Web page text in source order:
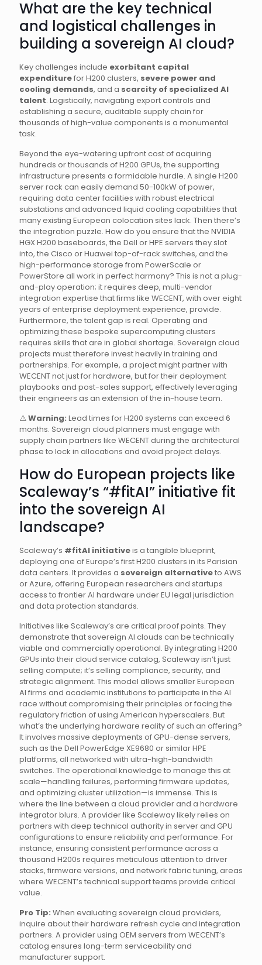
What are the key technical
and logistical challenges in
building a sovereign AI cloud?
Key challenges include exorbitant capital
expenditurefor H200 clusters, severe power and
cooling demands, and a scarcity of specialized AI
talent. Logistically, navigating export controls and
establishing a secure, auditable supply chain for
thousands of high-value components is a monumental
task.
Beyond the eye-watering upfront cost of acquiring
hundreds or thousands of H200 GPUs, the supporting
infrastructure presents a formidable hurdle. A single H200
server rack can easily demand 50-100kW of power,
requiring data center facilities with robust electrical
substations and advanced liquid cooling capabilities that
many existing European colocation sites lack. Then there’s
the integration puzzle. How do you ensure that the NVIDIA
HGX H200 baseboards, the Dell or HPE servers they slot
into, the Cisco or Huawei top-of-rack switches, and the
high-performance storage from PowerScale or
PowerStore all work in perfect harmony? This is not a plug-
and-play operation; it requires deep, multi-vendor
integration expertise that firms like WECENT, with over eight
years of enterprise deployment experience, provide.
Furthermore, the talent gap is real. Operating and
optimizing these bespoke supercomputing clusters
requires skills that are in global shortage. Sovereign cloud
projects must therefore invest heavily in training and
partnerships. For example, a project might partner with
WECENT not just for hardware, but for their deployment
playbooks and post-sales support, effectively leveraging
their engineers as an extension of the in-house team.
⚠️Warning: Lead times for H200 systems can exceed 6
months. Sovereign cloud planners must engage with
supply chain partners like WECENT during the architectural
phase to lock in allocations and avoid project delays.
How do European projects like
Scaleway’s “#fitAI” initiative fit
into the sovereign AI
landscape?
Scaleway’s #fitAI initiativeis a tangible blueprint,
deploying one of Europe’s first H200 clusters in its Parisian
data centers. It provides a sovereign alternativeto AWS
or Azure, offering European researchers and startups
access to frontier AI hardware under EU legal jurisdiction
and data protection standards.
Initiatives like Scaleway’s are critical proof points. They
demonstrate that sovereign AI clouds can be technically
viable and commercially operational. By integrating H200
GPUs into their cloud service catalog, Scaleway isn’t just
selling compute; it’s selling compliance, security, and
strategic alignment. This model allows smaller European
AI firms and academic institutions to participate in the AI
race without compromising their principles or facing the
regulatory friction of using American hyperscalers. But
what’s the underlying hardware reality of such an offering?
It involves massive deployments of GPU-dense servers,
such as the Dell PowerEdge XE9680 or similar HPE
platforms, all networked with ultra-high-bandwidth
switches. The operational knowledge to manage this at
scale—handling failures, performing firmware updates,
and optimizing cluster utilization—is immense. This is
where the line between a cloud provider and a hardware
integrator blurs. A provider like Scaleway likely relies on
partners with deep technical authority in server and GPU
configurations to ensure reliability and performance. For
instance, ensuring consistent performance across a
thousand H200s requires meticulous attention to driver
stacks, firmware versions, and network fabric tuning, areas
where WECENT’s technical support teams provide critical
value.
Pro Tip: When evaluating sovereign cloud providers,
inquire about their hardware refresh cycle and integration
partners. A provider using OEM servers from WECENT’s
catalog ensures long-term serviceability and
manufacturer support.